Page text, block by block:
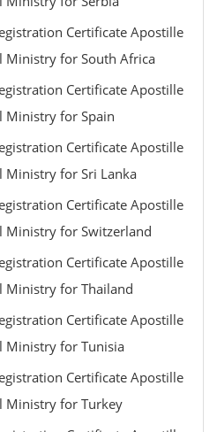
Certificate Apostille
Ministry for South Africa
Certificate Apostille
Ministry for Spain
Certificate Apostille
Ministry for Sri Lanka
Certificate Apostille
Ministry for Switzerland
Certificate Apostille
Ministry for Thailand
Certificate Apostille
Ministry for Tunisia
Certificate Apostille
Ministry for Turkey